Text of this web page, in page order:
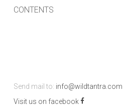
CONTENTS
Send mail to: info@wildtantra.com
Visit us on facebook